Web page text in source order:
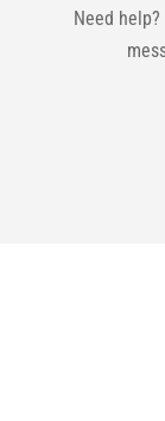
Need